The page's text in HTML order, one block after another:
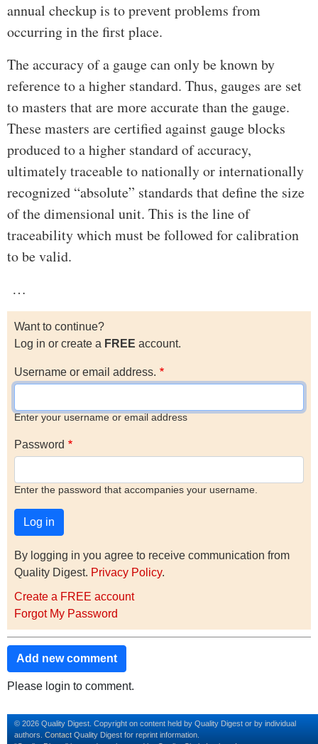
annual checkup is to prevent problems from
occurring in the first place.
The accuracy of a gauge can only be known by
reference to a higher standard. Thus, gauges are set
to masters that are more accurate than the gauge.
These masters are certified against gauge blocks
produced to a higher standard of accuracy,
ultimately traceable to nationally or internationally
recognized “absolute” standards that define the size
of the dimensional unit. This is the line of
traceability which must be followed for calibration
to be valid.
…
Want to continue?
Log in or create a FREE account.
Username or email address.
Enter your username or email address
Password
Enter the password that accompanies your username.
By logging in you agree to receive communication from
Quality Digest. Privacy Policy.
Create a FREE account
Forgot My Password
Add new comment
Please login to comment.
© 2026 Quality Digest. Copyright on content held by Quality Digest or by individual
authors. Contact Quality Digest for reprint information.